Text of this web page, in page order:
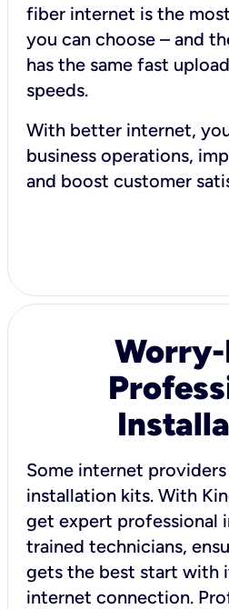
fiber internet is the
you can choose – and
has the same fast
speeds.
With better internet,
business operations,
and boost customer
Worry-
Some internet
installation kits. With
get expert professional
trained technicians,
gets the best start with
internet connection.